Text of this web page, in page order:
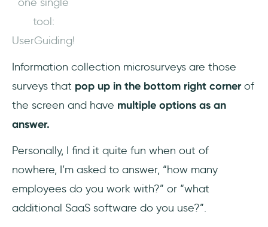
tool:
UserGuiding!
Information collection microsurveys are those
surveys that pop up in the bottom right cornerof
the screen and have multiple options as an
answer.
Personally, I find it quite fun when out of
nowhere, I’m asked to answer, “how many
employees do you work with?” or “what
additional SaaS software do you use?”.